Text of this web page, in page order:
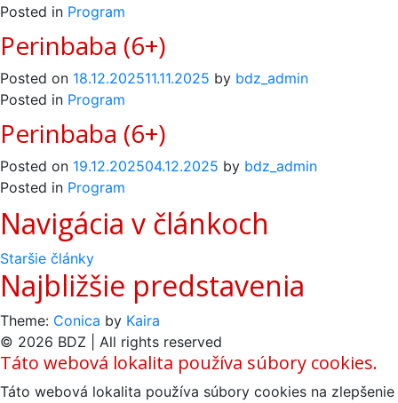
Posted in Program
Perinbaba (6+)
Posted on 18.12.202511.11.2025 by bdz_admin
Posted in Program
Perinbaba (6+)
Posted on 19.12.202504.12.2025 by bdz_admin
Posted in Program
Navigácia v článkoch
Staršie články
Najbližšie predstavenia
Theme: Conica by Kaira
© 2026 BDZ | All rights reserved
Táto webová lokalita používa súbory cookies.
Táto webová lokalita používa súbory cookies na zlepšenie